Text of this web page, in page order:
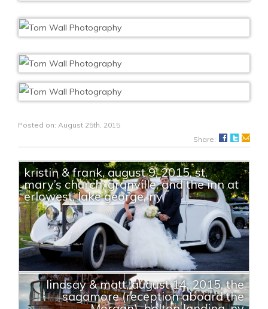
Posted on: August 25th, 2015
Share:
kristin & frank, august 9, 2015, st.
mary’s church, granville, and the inn at
erlowest, lake george, ny
lindsay & matt, august 14, 2015, the
sagamore (reception aboard the